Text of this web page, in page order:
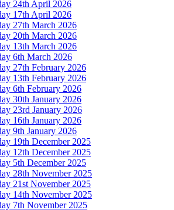
24th April 2026
17th April 2026
27th March 2026
20th March 2026
13th March 2026
6th March 2026
27th February 2026
13th February 2026
6th February 2026
30th January 2026
23rd January 2026
16th January 2026
9th January 2026
19th December 2025
12th December 2025
5th December 2025
28th November 2025
21st November 2025
14th November 2025
7th November 2025